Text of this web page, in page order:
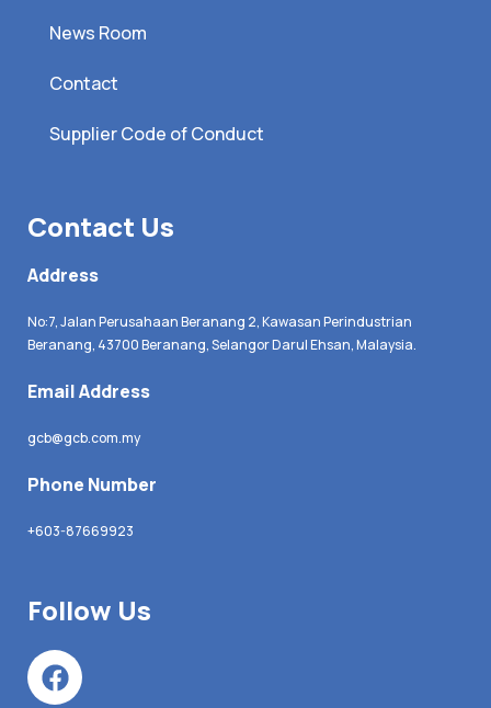
News Room
Contact
Supplier Code of Conduct
Contact Us
Address
No:7, Jalan Perusahaan Beranang 2, Kawasan Perindustrian
Beranang, 43700 Beranang, Selangor Darul Ehsan, Malaysia.
Email Address
gcb@gcb.com.my
Phone Number
+603-87669923
Follow Us